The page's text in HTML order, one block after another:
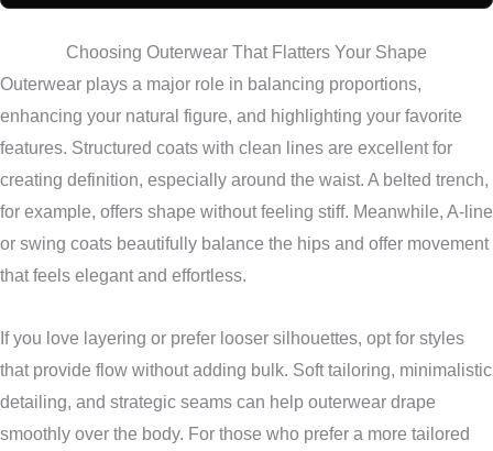
Choosing Outerwear That Flatters Your Shape
Outerwear plays a major role in balancing proportions,
enhancing your natural figure, and highlighting your favorite
features. Structured coats with clean lines are excellent for
creating definition, especially around the waist. A belted trench,
for example, offers shape without feeling stiff. Meanwhile, A-line
or swing coats beautifully balance the hips and offer movement
that feels elegant and effortless.
If you love layering or prefer looser silhouettes, opt for styles
that provide flow without adding bulk. Soft tailoring, minimalistic
detailing, and strategic seams can help outerwear drape
smoothly over the body. For those who prefer a more tailored